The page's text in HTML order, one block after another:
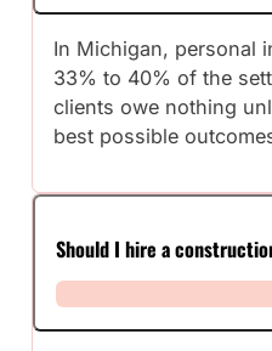
In Michigan, personal
33% to 40% of the
clients owe nothing
best possible
Should I hire a